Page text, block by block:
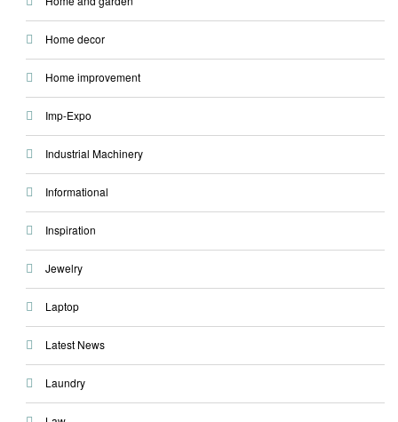
Home decor
Home improvement
Imp-Expo
Industrial Machinery
Informational
Inspiration
Jewelry
Laptop
Latest News
Laundry